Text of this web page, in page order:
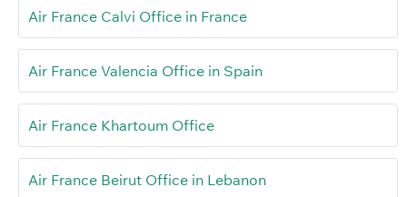
Air France Calvi Office in France
Air France Valencia Office in Spain
Air France Khartoum Office
Air France Beirut Office in Lebanon